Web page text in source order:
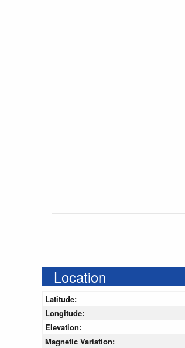
Location
Latitude:
Longitude:
Elevation:
Magnetic Variation: